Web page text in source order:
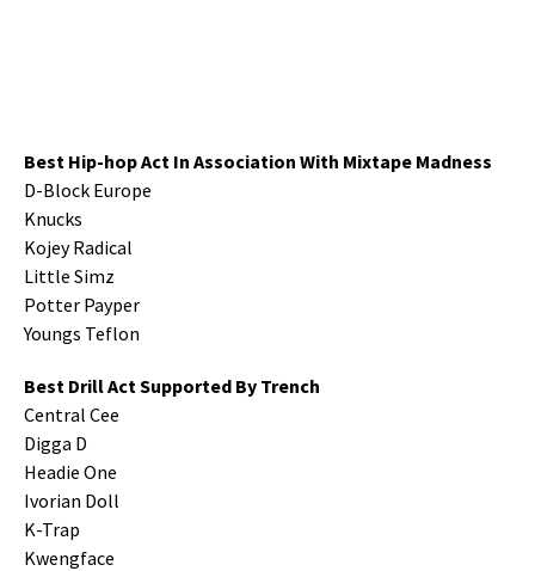
Best Hip-hop Act In Association With Mixtape Madness
D-Block Europe
Knucks
Kojey Radical
Little Simz
Potter Payper
Youngs Teflon
Best Drill Act Supported By Trench
Central Cee
Digga D
Headie One
Ivorian Doll
K-Trap
Kwengface